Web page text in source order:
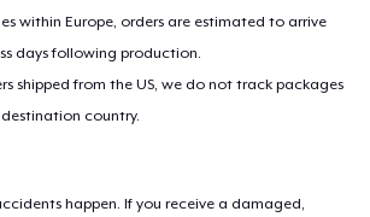
within Europe, orders are estimated to arrive
days following production.
shipped from the US, we do not track packages
country.
happen. If you receive a damaged,